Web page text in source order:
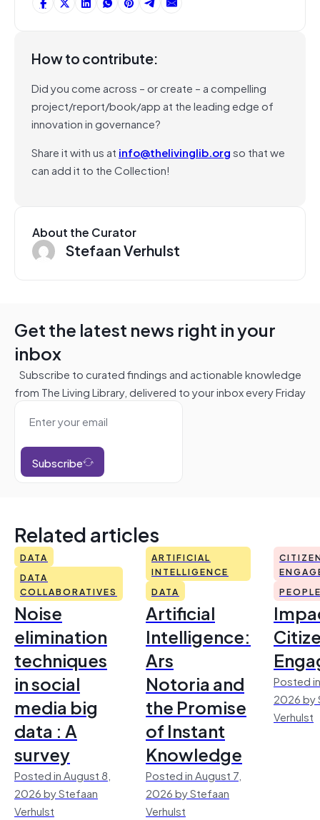
How to contribute:
Did you come across – or create – a compelling
project/report/book/app at the leading edge of
innovation in governance?
Share it with us at info@thelivinglib.orgso that we
can add it to the Collection!
About the Curator
Stefaan Verhulst
Get the latest news right in your
inbox
Subscribe to curated findings and actionable knowledge
from The Living Library, delivered to your inbox every Friday
Subscribe
Related articles
DATA
DATA
COLLABORATIVES
Noise
elimination
techniques
in social
media big
data : A
survey
Posted in August 8,
2026 by Stefaan
Verhulst
ARTIFICIAL
INTELLIGENCE
DATA
Artificial
Intelligence:
Ars
Notoria and
the Promise
of Instant
Knowledge
Posted in August 7,
2026 by Stefaan
Verhulst
Posted
2026 by
Verhulst